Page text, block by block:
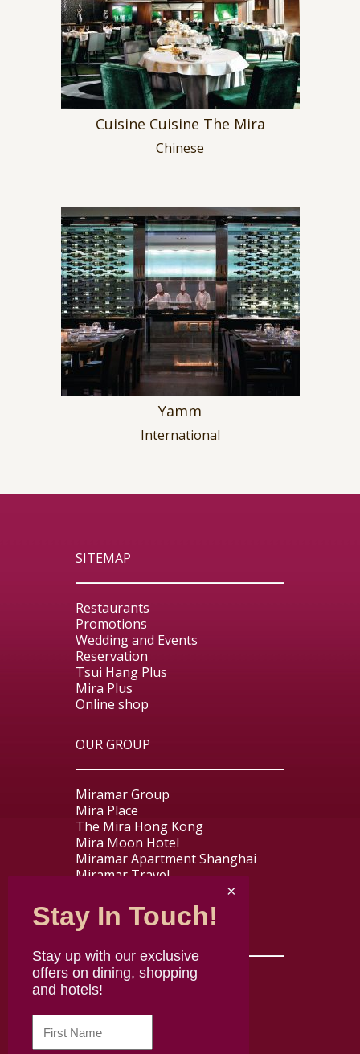
Cuisine Cuisine The Mira
Chinese
Yamm
International
SITEMAP
Restaurants
Promotions
Wedding and Events
Reservation
Tsui Hang Plus
Mira Plus
Online shop
OUR GROUP
Miramar Group
Mira Place
The Mira Hong Kong
Mira Moon Hotel
Miramar Apartment Shanghai
Miramar Travel
USEFUL LINKS
Contact us
About Mira Dining
Careers
Disclaimer
Terms & Conditions
Stay In Touch!
Stay up with our exclusive
offers on dining, shopping
and hotels!